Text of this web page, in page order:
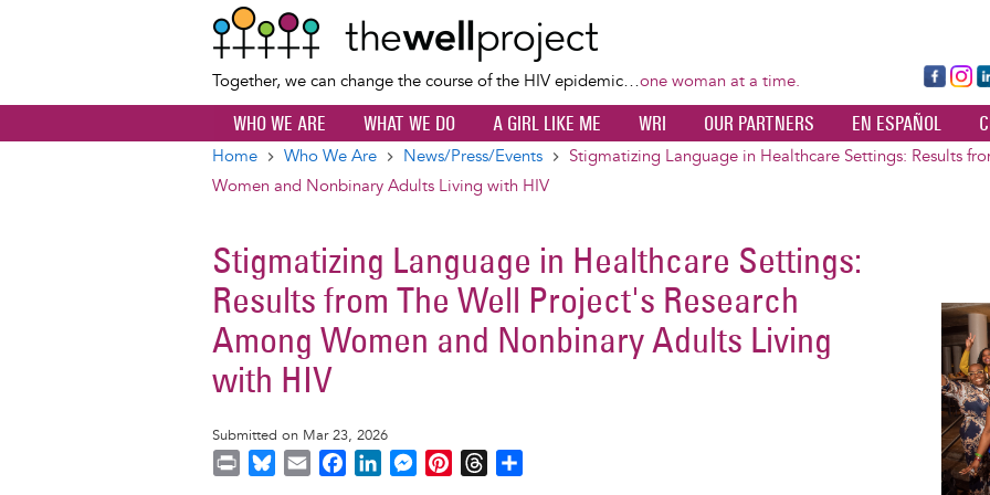
content
Together, we can change the course of the HIV epidemic…one woman at a time.
Fa
ce
bo
ok
Ins
ta
a
dI
n
WHO WE ARE WHAT WE DO A GIRL LIKE ME WRI OUR PARTNERS EN ESPAÑOL
Breadcrumb
Home Who We Are News/Press/Events
Stigmatizing Language in Healthcare Settings: Results
Women and Nonbinary Adults Living with HIV
Stigmatizing Language in Healthcare Settings:
Results from The Well Project's Research
Among Women and Nonbinary Adults Living
with HIV
Submitted on Mar 23, 2026
M
Image